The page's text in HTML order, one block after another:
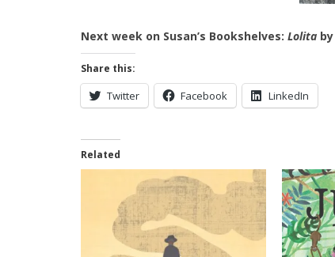
Next week on Susan’s Bookshelves: Lolita
Share this:
Twitter Facebook LinkedIn
Related